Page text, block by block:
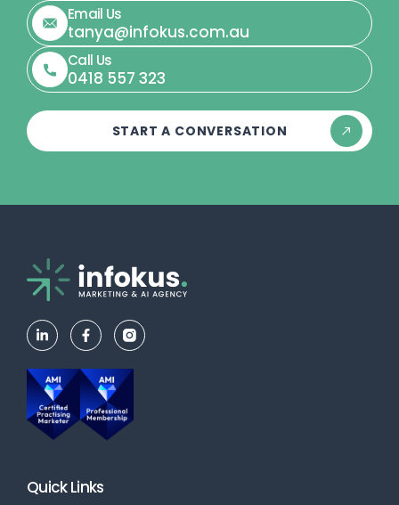
Email Us
tanya@infokus.com.au
Call Us
0418 557 323
START A CONVERSATION
Quick Links